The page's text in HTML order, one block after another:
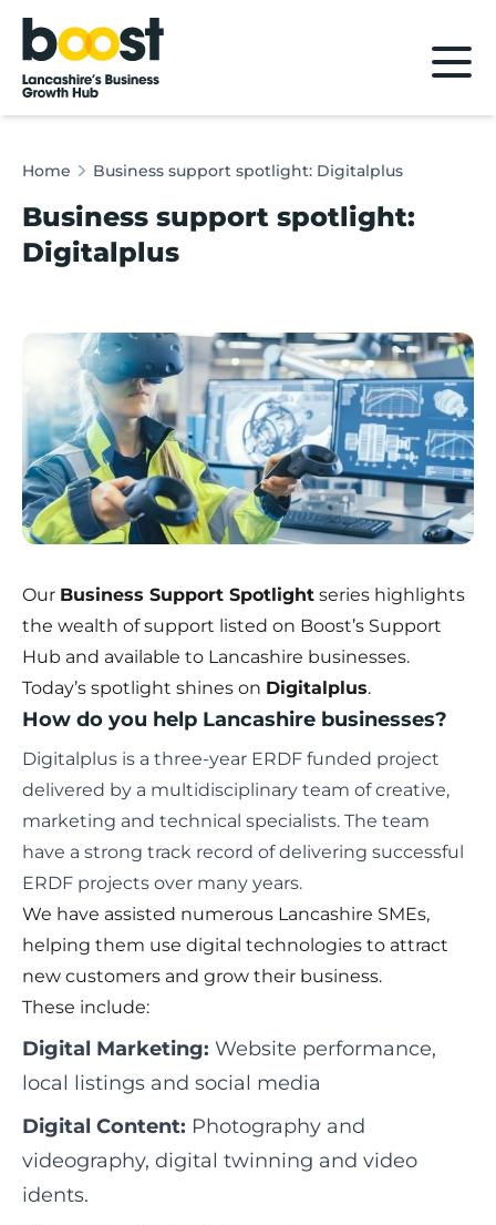
Home
Home Business support spotlight: Digitalplus
Business support spotlight:
Digitalplus
Our Business Support Spotlight series highlights
the wealth of support listed on Boost’s Support
Hub and available to Lancashire businesses.
Today’s spotlight shines on Digitalplus.
How do you help Lancashire businesses?
Digitalplus is a three-year ERDF funded project
delivered by a multidisciplinary team of creative,
marketing and technical specialists. The team
have a strong track record of delivering successful
ERDF projects over many years.
We have assisted numerous Lancashire SMEs,
helping them use digital technologies to attract
new customers and grow their business.
These include:
Digital Marketing: Website performance,
local listings and social media
Digital Content: Photography and
videography, digital twinning and video
idents.